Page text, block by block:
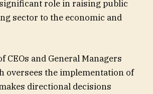
role in raising public
sector to the economic and
and General Managers
the implementation of
directional decisions